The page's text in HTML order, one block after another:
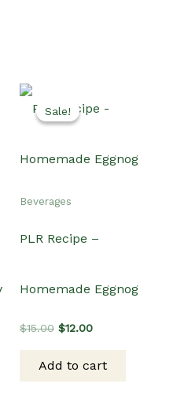
Sale!
Sale!
Beverages
PLR Recipe –
Homemade Eggnog
$15.00 Original
$15.00.
$12.00Current
$12.00.
Add to cart